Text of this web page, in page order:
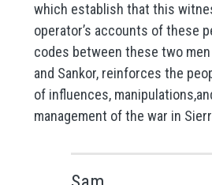
which establish that this
operator’s accounts of these
codes between these two men
and Sankor, reinforces the
of influences,
management of the war in